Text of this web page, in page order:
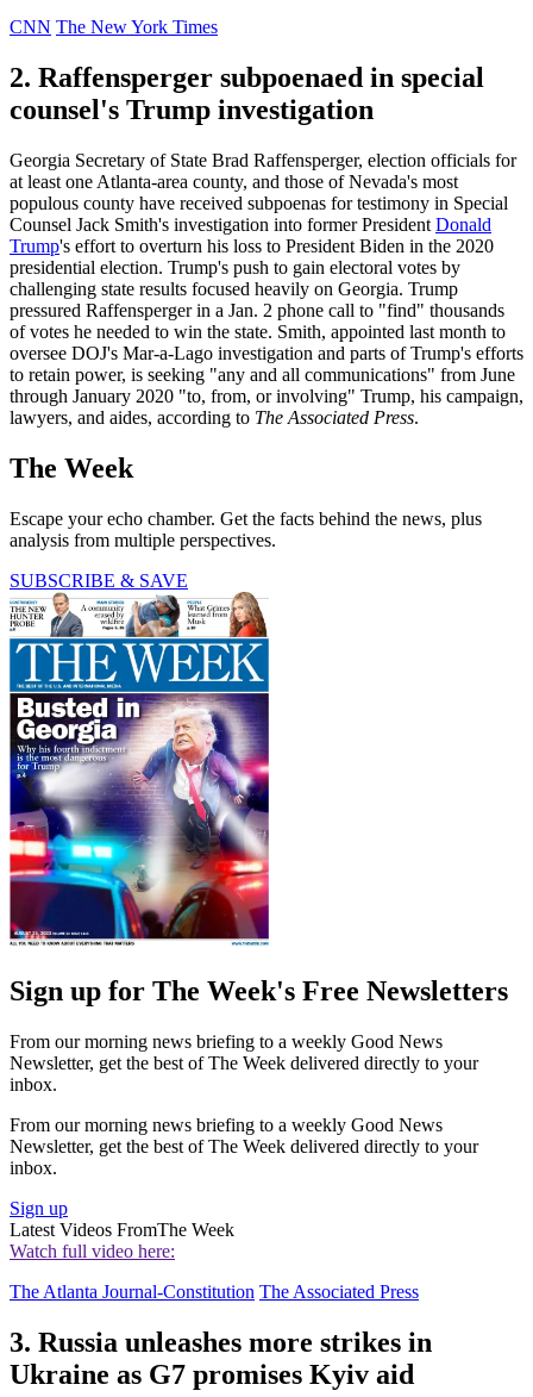
CNN The New York Times
2. Raffensperger subpoenaed in special
counsel's Trump investigation
Georgia Secretary of State Brad Raffensperger, election officials for
at least one Atlanta-area county, and those of Nevada's most
populous county have received subpoenas for testimony in Special
Counsel Jack Smith's investigation into former President Donald
Trump's effort to overturn his loss to President Biden in the 2020
presidential election. Trump's push to gain electoral votes by
challenging state results focused heavily on Georgia. Trump
pressured Raffensperger in a Jan. 2 phone call to "find" thousands
of votes he needed to win the state. Smith, appointed last month to
oversee DOJ's Mar-a-Lago investigation and parts of Trump's efforts
to retain power, is seeking "any and all communications" from June
through January 2020 "to, from, or involving" Trump, his campaign,
lawyers, and aides, according to The Associated Press.
The Week
Escape your echo chamber. Get the facts behind the news, plus
analysis from multiple perspectives.
SUBSCRIBE & SAVE
Sign up for The Week's Free Newsletters
From our morning news briefing to a weekly Good News
Newsletter, get the best of The Week delivered directly to your
inbox.
From our morning news briefing to a weekly Good News
Newsletter, get the best of The Week delivered directly to your
inbox.
Sign up
Latest Videos FromThe Week
Watch full video here:
The Atlanta Journal-Constitution The Associated Press
3. Russia unleashes more strikes in
Ukraine as G7 promises Kyiv aid